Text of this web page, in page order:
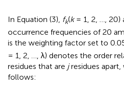
In Equation (3), fk(k= 1, 2, …, 20)
occurrence frequencies of 20
is the weighting factor set to
= 1, 2, …, λ) denotes the order
residues that are jresidues apart,
follows: